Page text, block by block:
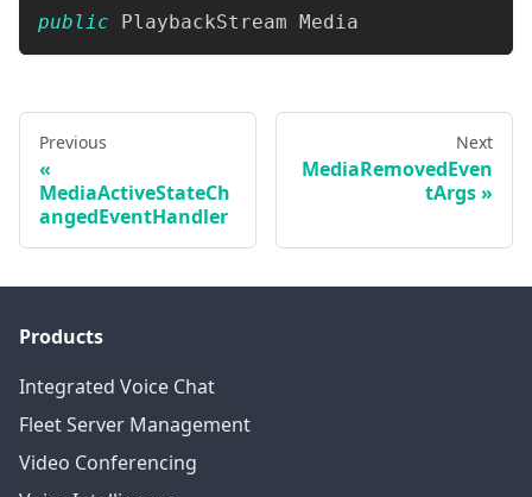
public PlaybackStream Media
Previous
MediaActiveStateCh
angedEventHandler
Next
MediaRemovedEven
tArgs
Products
Integrated Voice Chat
Fleet Server Management
Video Conferencing